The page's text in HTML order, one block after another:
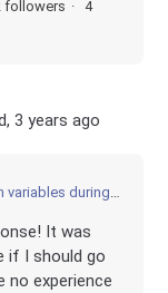
followers
4
3 years ago
during optimization
It was
if I should go
no experience